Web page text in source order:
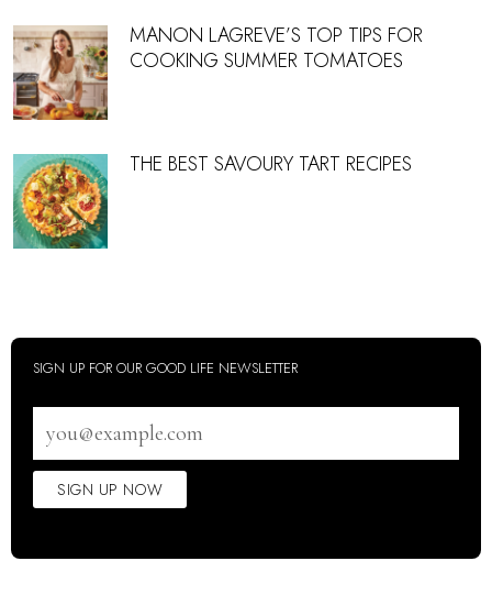
MANON LAGREVE’S TOP TIPS FOR
COOKING SUMMER TOMATOES
THE BEST SAVOURY TART RECIPES
SIGN UP FOR OUR GOOD LIFE NEWSLETTER
address
SIGN UP NOW